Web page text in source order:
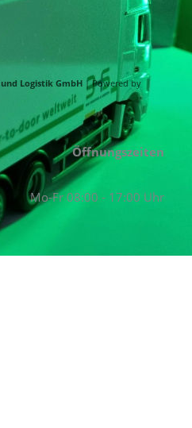
Logistik GmbH | Powered by
Öffnungszeiten
Mo-Fr 08:00 - 17:00 Uhr